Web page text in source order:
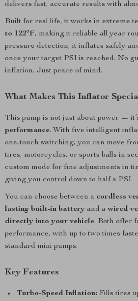
delivers fast, accurate results with
Built for real life, it works in extreme
to 122°F, making it reliable all year
pressure detection, it inflates safely
once your target PSI is reached. No
inflation. Just peace of mind.
What Makes This Inflator
This pump is not just about power —
performance. With five intelligent
one-touch switching, you can move
tires, motorcycles, or sports balls in
custom mode for fine adjustments in
giving you control down to half a PSI.
You can choose between a cordless
lasting built-in battery and a wired
directly into your vehicle. Both offer
performance, with up to two times
standard mini pumps.
Key Features
Turbo-Speed Inflation: Fills tires